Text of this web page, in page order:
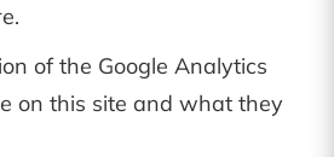
of the Google Analytics
on this site and what they